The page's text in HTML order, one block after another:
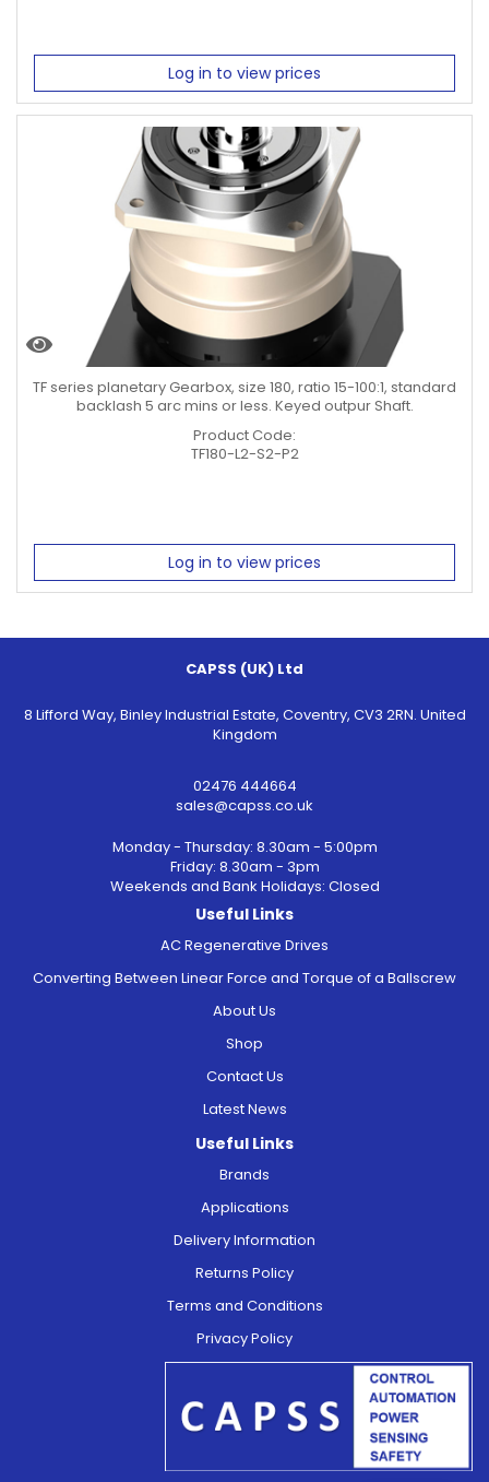
Log in to view prices
TF series planetary Gearbox, size 180, ratio 15-100:1, standard
backlash 5 arc mins or less. Keyed outpur Shaft.
Product Code:
TF180-L2-S2-P2
Log in to view prices
CAPSS (UK) Ltd
8 Lifford Way, Binley Industrial Estate, Coventry, CV3 2RN. United
Kingdom
02476 444664
sales@capss.co.uk
Monday - Thursday: 8.30am - 5:00pm
Friday: 8.30am - 3pm
Weekends and Bank Holidays: Closed
Useful Links
AC Regenerative Drives
Converting Between Linear Force and Torque of a Ballscrew
About Us
Shop
Contact Us
Latest News
Useful Links
Brands
Applications
Delivery Information
Returns Policy
Terms and Conditions
Privacy Policy